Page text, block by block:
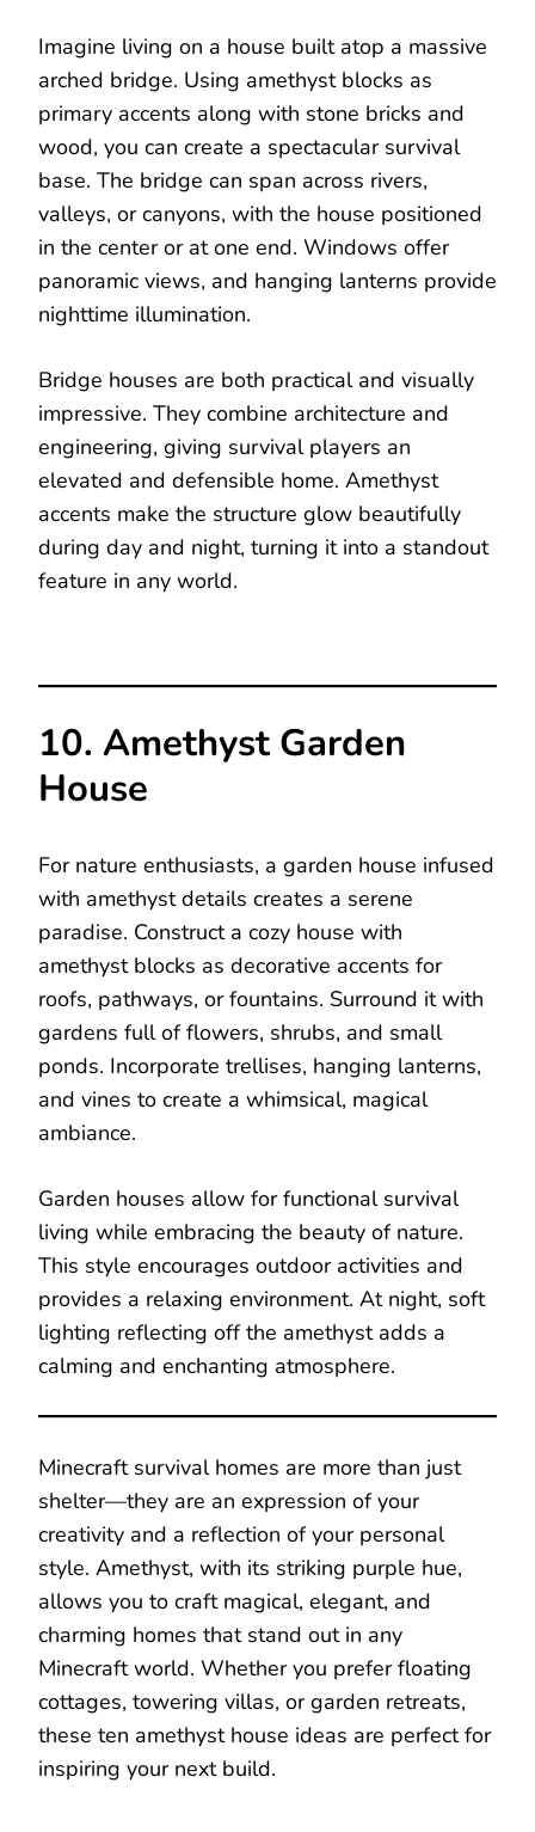
Imagine living on a house built atop a massive
arched bridge. Using amethyst blocks as
primary accents along with stone bricks and
wood, you can create a spectacular survival
base. The bridge can span across rivers,
valleys, or canyons, with the house positioned
in the center or at one end. Windows offer
panoramic views, and hanging lanterns provide
nighttime illumination.
Bridge houses are both practical and visually
impressive. They combine architecture and
engineering, giving survival players an
elevated and defensible home. Amethyst
accents make the structure glow beautifully
during day and night, turning it into a standout
feature in any world.
10. Amethyst Garden
House
For nature enthusiasts, a garden house infused
with amethyst details creates a serene
paradise. Construct a cozy house with
amethyst blocks as decorative accents for
roofs, pathways, or fountains. Surround it with
gardens full of flowers, shrubs, and small
ponds. Incorporate trellises, hanging lanterns,
and vines to create a whimsical, magical
ambiance.
Garden houses allow for functional survival
living while embracing the beauty of nature.
This style encourages outdoor activities and
provides a relaxing environment. At night, soft
lighting reflecting off the amethyst adds a
calming and enchanting atmosphere.
Minecraft survival homes are more than just
shelter—they are an expression of your
creativity and a reflection of your personal
style. Amethyst, with its striking purple hue,
allows you to craft magical, elegant, and
charming homes that stand out in any
Minecraft world. Whether you prefer floating
cottages, towering villas, or garden retreats,
these ten amethyst house ideas are perfect for
inspiring your next build.